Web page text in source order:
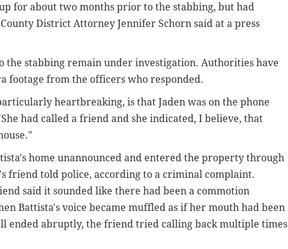
for about two months prior to the stabbing, but had
District Attorney Jennifer Schorn said at a press
the stabbing remain under investigation. Authorities have
footage from the officers who responded.
heartbreaking, is that Jaden was on the phone
had called a friend and she indicated, I believe, that
home unannounced and entered the property through
friend told police, according to a criminal complaint.
said it sounded like there had been a commotion
Battista's voice became muffled as if her mouth had been
ended abruptly, the friend tried calling back multiple times